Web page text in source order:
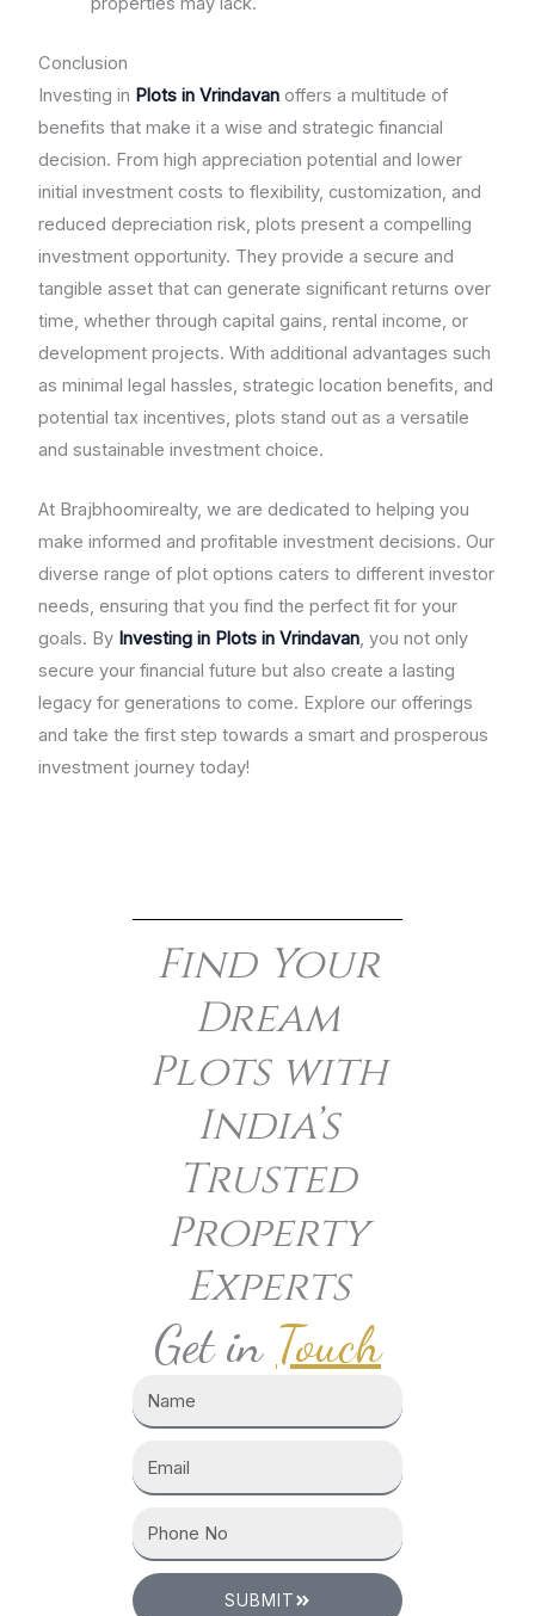
Conclusion
Investing in Plots in Vrindavan offers a multitude of
benefits that make it a wise and strategic financial
decision. From high appreciation potential and lower
initial investment costs to flexibility, customization, and
reduced depreciation risk, plots present a compelling
investment opportunity. They provide a secure and
tangible asset that can generate significant returns over
time, whether through capital gains, rental income, or
development projects. With additional advantages such
as minimal legal hassles, strategic location benefits, and
potential tax incentives, plots stand out as a versatile
and sustainable investment choice.
At Brajbhoomirealty, we are dedicated to helping you
make informed and profitable investment decisions. Our
diverse range of plot options caters to different investor
needs, ensuring that you find the perfect fit for your
goals. By Investing in Plots in Vrindavan, you not only
secure your financial future but also create a lasting
legacy for generations to come. Explore our offerings
and take the first step towards a smart and prosperous
investment journey today!
Find Your
Dream
Plots with
India’s
Trusted
Property
Experts
Get in Touch
SUBMIT